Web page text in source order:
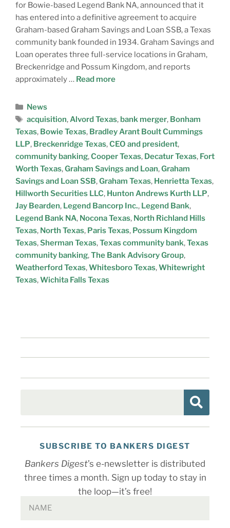
for Bowie-based Legend Bank NA, announced that it
has entered into a definitive agreement to acquire
Graham-based Graham Savings and Loan SSB, a Texas
community bank founded in 1934. Graham Savings and
Loan operates three full-service locations in Graham,
Breckenridge and Possum Kingdom, and reports
approximately … Read more
News
acquisition,Alvord Texas, bank merger, Bonham
Texas, Bowie Texas, Bradley Arant Boult Cummings
LLP, Breckenridge Texas,CEO and president,
community banking,Cooper Texas, Decatur Texas, Fort
Worth Texas,Graham Savings and Loan,Graham
Savings and Loan SSB,Graham Texas, Henrietta Texas,
Hillworth Securities LLC, Hunton Andrews Kurth LLP,
Jay Bearden, Legend Bancorp Inc., Legend Bank,
Legend Bank NA, Nocona Texas, North Richland Hills
Texas, North Texas, Paris Texas, Possum Kingdom
Texas,Sherman Texas,Texas community bank,Texas
community banking,The Bank Advisory Group,
Weatherford Texas,Whitesboro Texas,Whitewright
Texas,Wichita Falls Texas
SUBSCRIBE TO BANKERS DIGEST
Bankers Digest’s e-newsletter is distributed
three times a month. Sign up today to stay in
the loop—it’s free!